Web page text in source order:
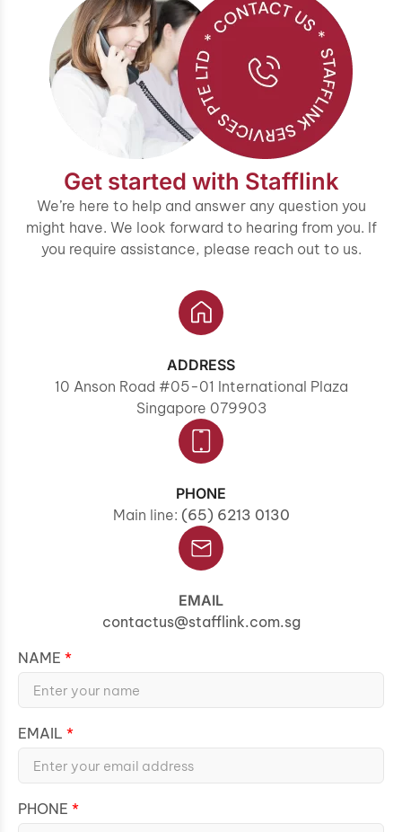
Get started with Stafflink
We’re here to help and answer any question you
might have. We look forward to hearing from you. If
you require assistance, please reach out to us.
ADDRESS
10 Anson Road #05-01 International Plaza
Singapore 079903
PHONE
Main line: (65) 6213 0130
EMAIL
contactus@stafflink.com.sg
NAME
EMAIL
PHONE